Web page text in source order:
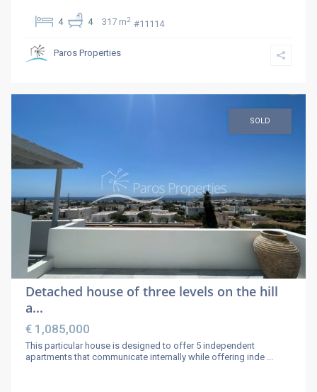
4 4 317 m2 #11114
Paros Properties
SOLD
Detached house of three levels on the hill
a...
€ 1,085,000
This particular house is designed to offer 5 independent
apartments that communicate internally while offering inde